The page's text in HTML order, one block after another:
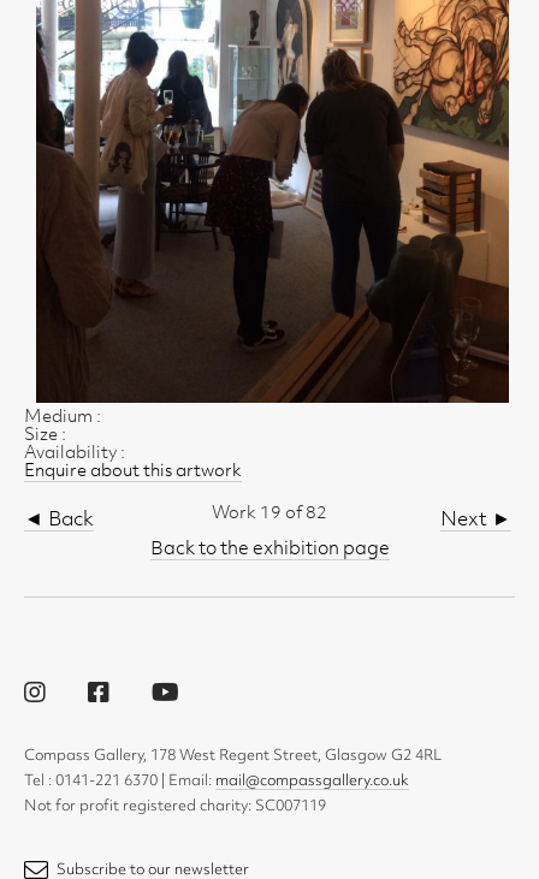
Medium :
Size :
Availability :
Enquire about this artwork
◄ Back Next ►
Work 19 of 82
Back to the exhibition page
Compass Gallery, 178 West Regent Street, Glasgow G2 4RL
Tel : 0141-221 6370 | Email: mail@compassgallery.co.uk
Not for profit registered charity: SC007119
Subscribe to our newsletter